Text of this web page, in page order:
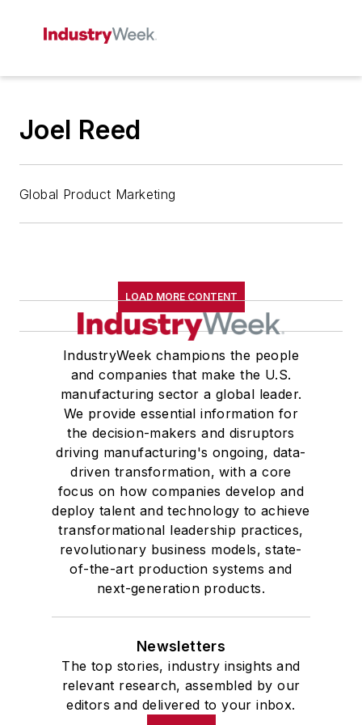
Joel Reed
Global Product Marketing
LOAD MORE CONTENT
IndustryWeek champions the people
and companies that make the U.S.
manufacturing sector a global leader.
We provide essential information for
the decision-makers and disruptors
driving manufacturing's ongoing, data-
driven transformation, with a core
focus on how companies develop and
deploy talent and technology to achieve
transformational leadership practices,
revolutionary business models, state-
of-the-art production systems and
next-generation products.
Newsletters
The top stories, industry insights and
relevant research, assembled by our
editors and delivered to your inbox.